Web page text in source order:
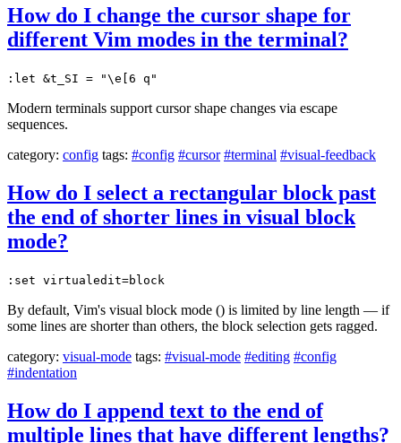
How do I change the cursor shape for
different Vim modes in the terminal?
:let &t_SI = "\e[6 q"
Modern terminals support cursor shape changes via escape
sequences.
category: config tags: #config #cursor #terminal #visual-feedback
How do I select a rectangular block past
the end of shorter lines in visual block
mode?
:set virtualedit=block
By default, Vim's visual block mode () is limited by line length — if
some lines are shorter than others, the block selection gets ragged.
category: visual-mode tags: #visual-mode #editing #config
#indentation
How do I append text to the end of
multiple lines that have different lengths?